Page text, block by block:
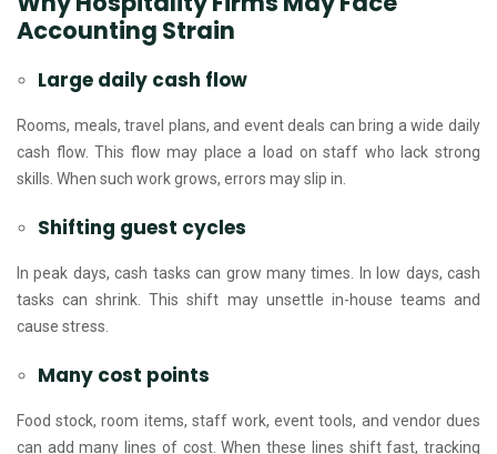
Accounting Strain
Large daily cash flow
Rooms, meals, travel plans, and event deals can bring a wide daily
cash flow. This flow may place a load on staff who lack strong
skills. When such work grows, errors may slip in.
Shifting guest cycles
In peak days, cash tasks can grow many times. In low days, cash
tasks can shrink. This shift may unsettle in-house teams and
cause stress.
Many cost points
Food stock, room items, staff work, event tools, and vendor dues
can add many lines of cost. When these lines shift fast, tracking